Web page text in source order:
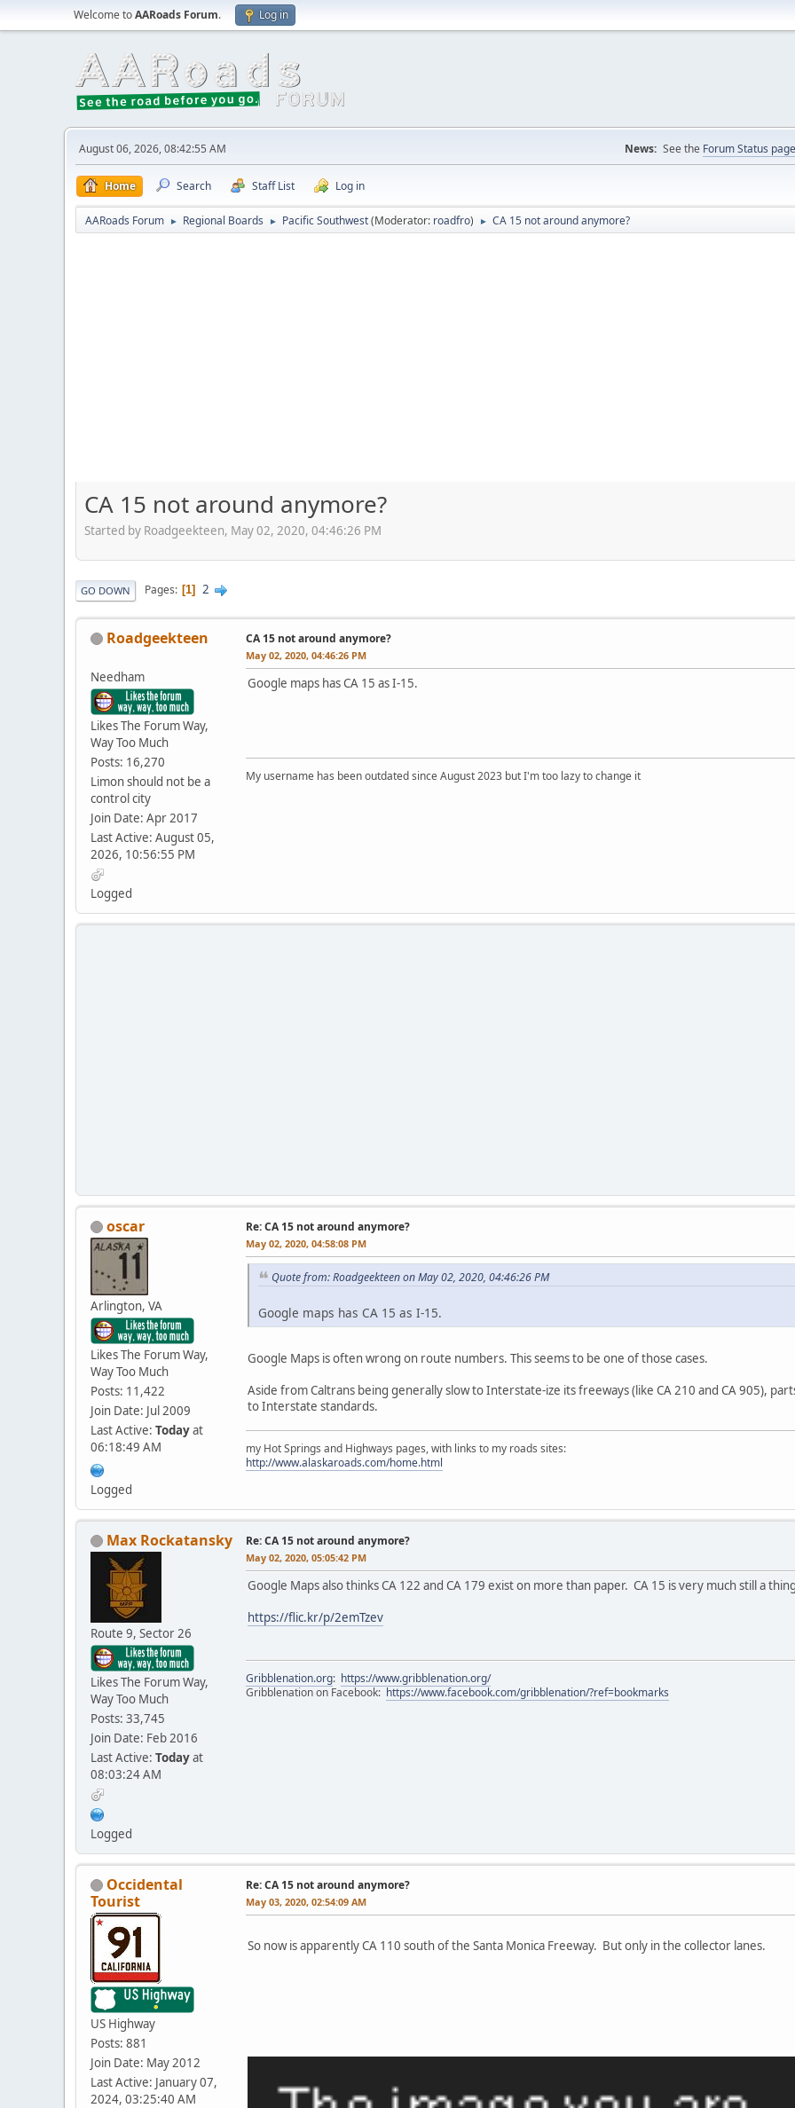
Welcome toAARoads Forum. Log in
August 06, 2026, 08:42:55 AM News: See the Forum Status page
Home Search Staff List Log in
AARoads Forum ► Regional Boards ► Pacific Southwest(Moderator: roadfro) ► CA 15 not around anymore?
CA 15 not around anymore?
Started by Roadgeekteen, May 02, 2020, 04:46:26 PM
GO DOWN Pages 1 2
Roadgeekteen
Needham
Likes The Forum Way,
Way Too Much
Posts: 16,270
Limon should not be a
control city
Join Date: Apr 2017
Last Active: August 05,
2026, 10:56:55 PM
Logged
CA 15 not around anymore?
May 02, 2020, 04:46:26 PM
Google maps has CA 15 as I-15.
My username has been outdated since August 2023 but I'm too lazy to change it
oscar
Arlington, VA
Likes The Forum Way,
Way Too Much
Posts: 11,422
Join Date: Jul 2009
Last Active: Todayat
06:18:49 AM
Logged
Re: CA 15 not around anymore?
May 02, 2020, 04:58:08 PM
Quote from: Roadgeekteen on May 02, 2020, 04:46:26 PM
Google maps has CA 15 as I-15.
Google Maps is often wrong on route numbers. This seems to be one of those cases.
Aside from Caltrans being generally slow to Interstate-ize its freeways (like CA 210 and CA 905),
to Interstate standards.
my Hot Springs and Highways pages, with links to my roads sites:
http://www.alaskaroads.com/home.html
Max Rockatansky
Route 9, Sector 26
Likes The Forum Way,
Way Too Much
Posts: 33,745
Join Date: Feb 2016
Last Active: Todayat
08:03:24 AM
Logged
Re: CA 15 not around anymore?
May 02, 2020, 05:05:42 PM
Google Maps also thinks CA 122 and CA 179 exist on more than paper. CA 15 is very much still a
https://flic.kr/p/2emTzev
Gribblenation.org: https://www.gribblenation.org/
Gribblenation on Facebook: https://www.facebook.com/gribblenation/?ref=bookmarks
Occidental
Tourist
US Highway
Posts: 881
Join Date: May 2012
Last Active: January 07,
2024, 03:25:40 AM
Re: CA 15 not around anymore?
May 03, 2020, 02:54:09 AM
So now is apparently CA 110 south of the Santa Monica Freeway. But only in the collector lanes.